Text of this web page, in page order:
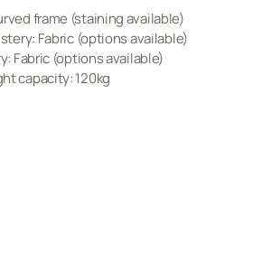
frame (staining available)
Fabric (options available)
Fabric (options available)
capacity: 120kg